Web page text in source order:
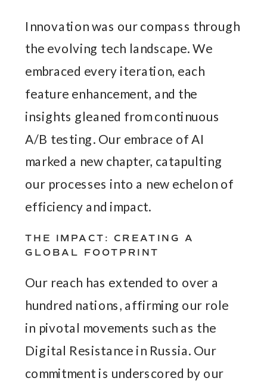
Innovation was our compass through
the evolving tech landscape. We
embraced every iteration, each
feature enhancement, and the
insights gleaned from continuous
A/B testing. Our embrace of AI
marked a new chapter, catapulting
our processes into a new echelon of
efficiency and impact.
THE IMPACT: CREATING A
GLOBAL FOOTPRINT
Our reach has extended to over a
hundred nations, affirming our role
in pivotal movements such as the
Digital Resistance in Russia. Our
commitment is underscored by our